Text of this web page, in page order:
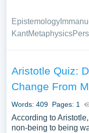
Epistemology
KantMetaphysics
Aristotle Quiz:
Change From
Words: 409 Pages: 1
According to
non-being to being